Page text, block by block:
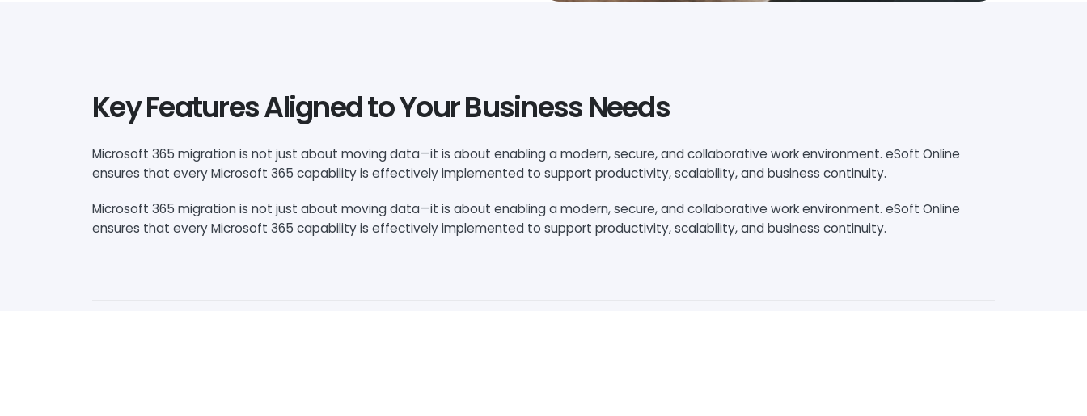
Key Features Aligned to Your Business Needs
Microsoft 365 migration is not just about moving data—it is about enabling a modern, secure, and collaborative work environment. eSoft Online
ensures that every Microsoft 365 capability is effectively implemented to support productivity, scalability, and business continuity.
Microsoft 365 migration is not just about moving data—it is about enabling a modern, secure, and collaborative work environment. eSoft Online
ensures that every Microsoft 365 capability is effectively implemented to support productivity, scalability, and business continuity.